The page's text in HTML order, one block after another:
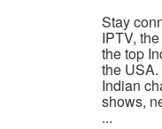
Stay
IPTV,
the top
the
Indian
shows,
...